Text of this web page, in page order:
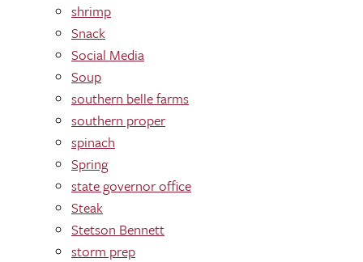
shrimp
Snack
Social Media
Soup
southern belle farms
southern proper
spinach
Spring
state governor office
Steak
Stetson Bennett
storm prep